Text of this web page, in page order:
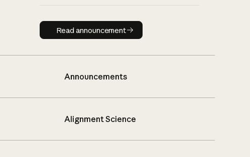
Read announcement
Read announcement
Announcements
Alignment Science